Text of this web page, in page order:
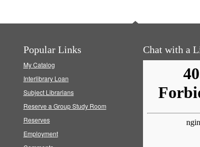
Popular Links
My Catalog
Interlibrary Loan
Subject Librarians
Reserve a Group Study Room
Reserves
Employment
Chat with a